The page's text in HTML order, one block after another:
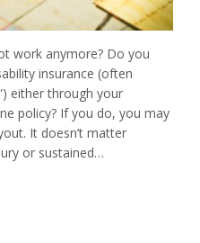
work anymore? Do you
insurance (often
either through your
policy? If you do, you may
It doesn’t matter
or sustained…